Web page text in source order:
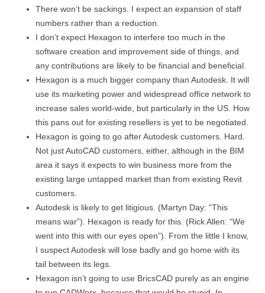
There won’t be sackings. I expect an expansion of staff
numbers rather than a reduction.
I don’t expect Hexagon to interfere too much in the
software creation and improvement side of things, and
any contributions are likely to be financial and beneficial.
Hexagon is a much bigger company than Autodesk. It will
use its marketing power and widespread office network to
increase sales world-wide, but particularly in the US. How
this pans out for existing resellers is yet to be negotiated.
Hexagon is going to go after Autodesk customers. Hard.
Not just AutoCAD customers, either, although in the BIM
area it says it expects to win business more from the
existing large untapped market than from existing Revit
customers.
Autodesk is likely to get litigious. (Martyn Day: “This
means war”). Hexagon is ready for this. (Rick Allen: “We
went into this with our eyes open”). From the little I know,
I suspect Autodesk will lose badly and go home with its
tail between its legs.
Hexagon isn’t going to use BricsCAD purely as an engine